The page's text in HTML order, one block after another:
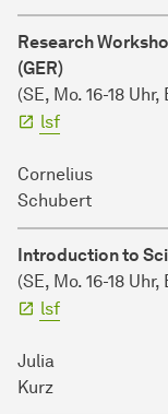
Research
(GER)
(SE, Mo. 16-18 Uhr,
lsf
Cornelius
Schubert
Introduction to
(SE, Mo. 16-18 Uhr,
lsf
Julia
Kurz